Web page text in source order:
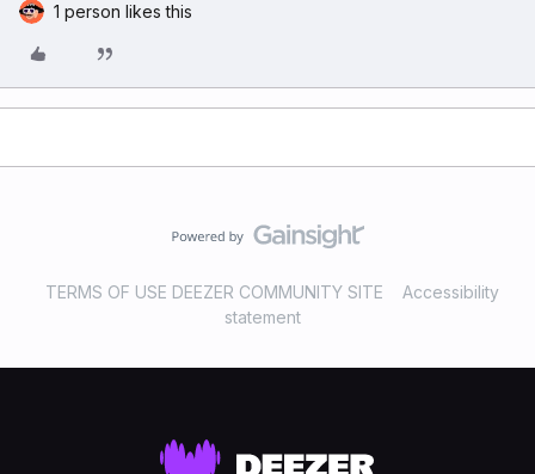
1 person likes this
TERMS OF USE DEEZER COMMUNITY SITE
Accessibility
statement